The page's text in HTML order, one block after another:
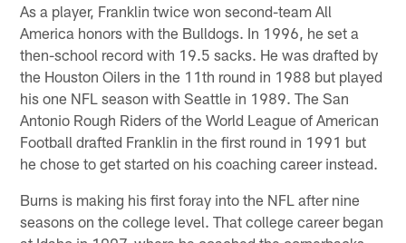
As a player, Franklin twice won second-team All
America honors with the Bulldogs. In 1996, he set a
then-school record with 19.5 sacks. He was drafted by
the Houston Oilers in the 11th round in 1988 but played
his one NFL season with Seattle in 1989. The San
Antonio Rough Riders of the World League of American
Football drafted Franklin in the first round in 1991 but
he chose to get started on his coaching career instead.
Burns is making his first foray into the NFL after nine
seasons on the college level. That college career began